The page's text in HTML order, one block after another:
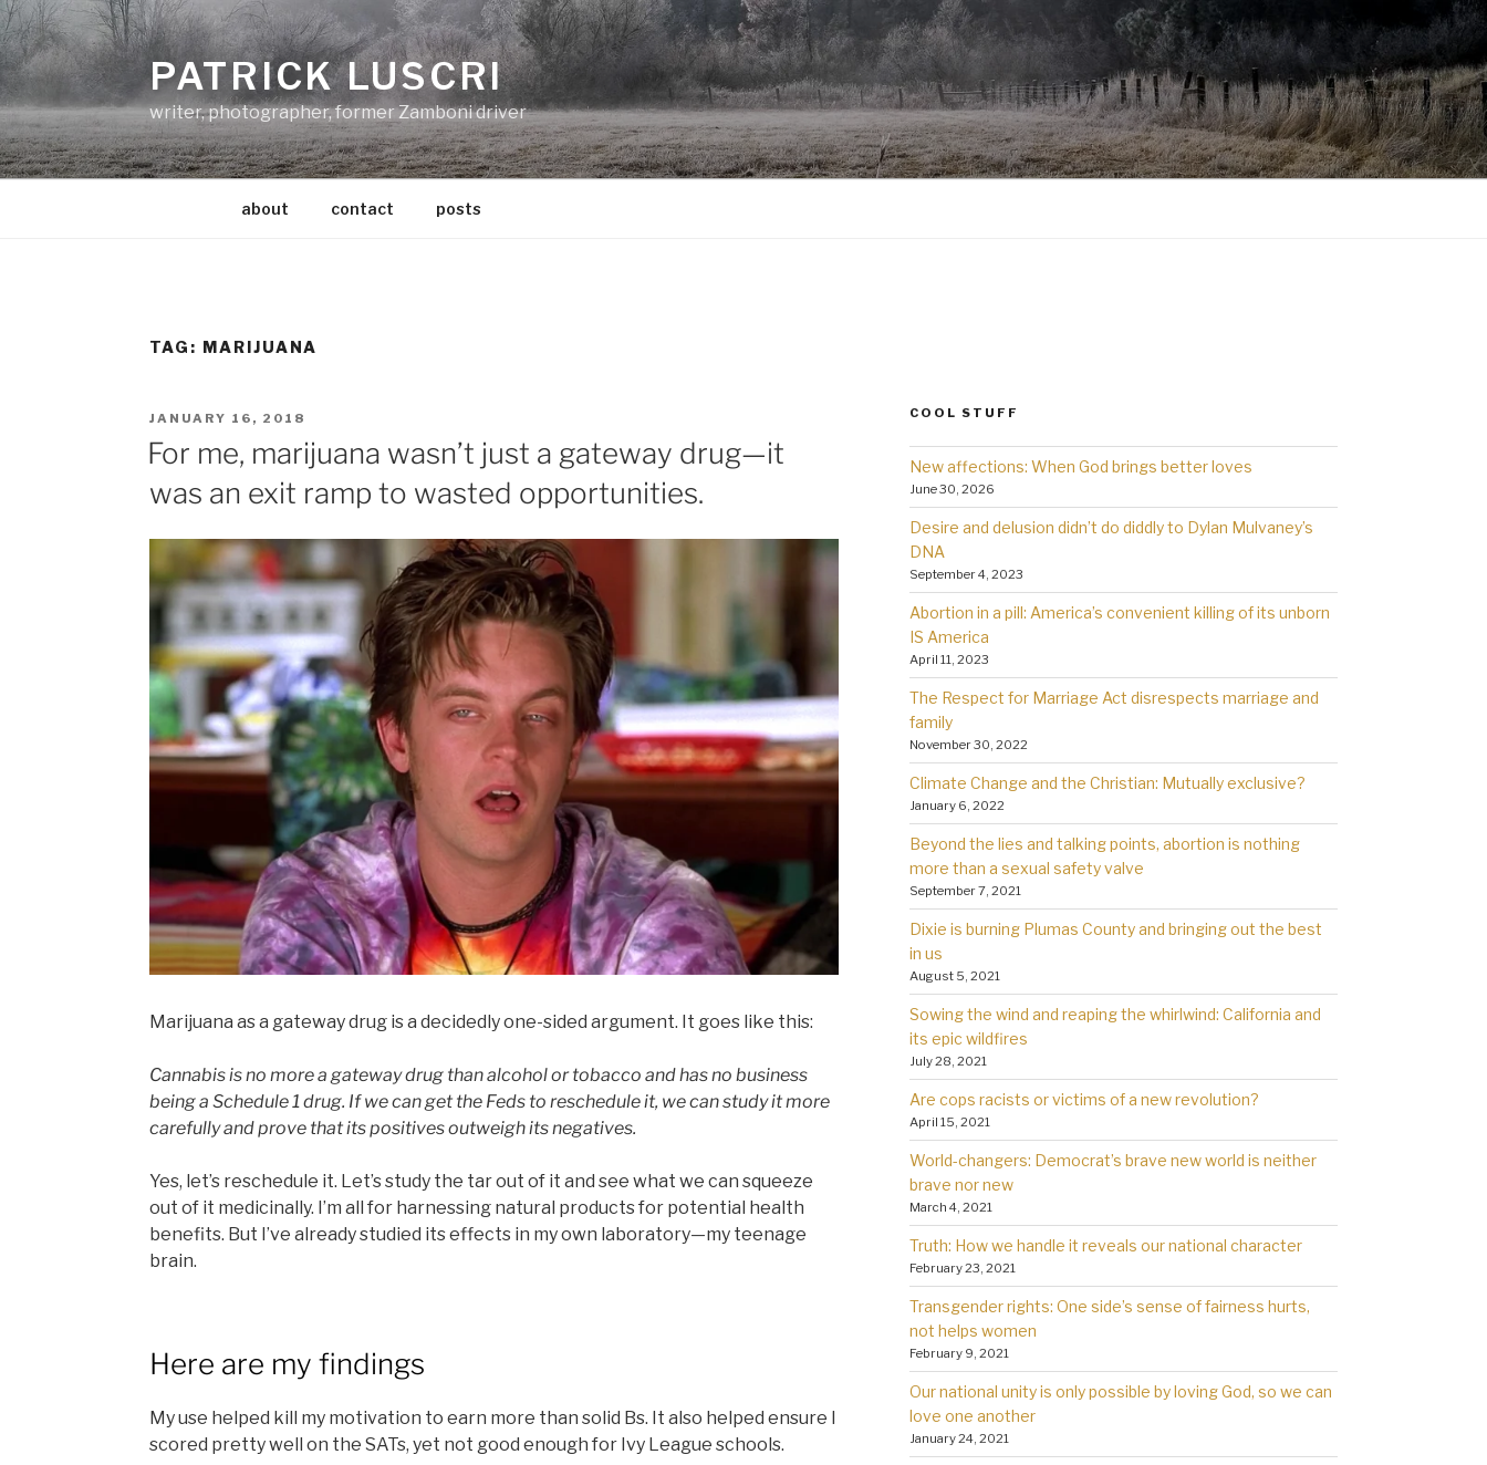
Skip
to
content
PATRICK LUSCRI
writer, photographer, former Zamboni driver
about contact posts
TAG: MARIJUANA
POSTED
ON
JANUARY 16, 2018
For me, marijuana wasn’t just a gateway drug—it
was an exit ramp to wasted opportunities.
Marijuana as a gateway drug is a decidedly one-sided argument. It goes like this:
Cannabis is no more a gateway drug than alcohol or tobacco and has no business
being a Schedule 1 drug. If we can get the Feds to reschedule it, we can study it more
carefully and prove that its positives outweigh its negatives.
Yes, let’s reschedule it. Let’s study the tar out of it and see what we can squeeze
out of it medicinally. I’m all for harnessing natural products for potential health
benefits. But I’ve already studied its effects in my own laboratory—my teenage
brain.
Here are my findings
My use helped kill my motivation to earn more than solid Bs. It also helped ensure I
scored pretty well on the SATs, yet not good enough for Ivy League schools.
COOL STUFF
New affections: When God brings better loves
June 30, 2026
Desire and delusion didn’t do diddly to Dylan Mulvaney’s
DNA
September 4, 2023
Abortion in a pill: America’s convenient killing of its unborn
IS America
April 11, 2023
The Respect for Marriage Act disrespects marriage and
family
November 30, 2022
Climate Change and the Christian: Mutually exclusive?
January 6, 2022
Beyond the lies and talking points, abortion is nothing
more than a sexual safety valve
September 7, 2021
Dixie is burning Plumas County and bringing out the best
in us
August 5, 2021
Sowing the wind and reaping the whirlwind: California and
its epic wildfires
July 28, 2021
Are cops racists or victims of a new revolution?
April 15, 2021
World-changers: Democrat’s brave new world is neither
brave nor new
March 4, 2021
Truth: How we handle it reveals our national character
February 23, 2021
Transgender rights: One side’s sense of fairness hurts,
not helps women
February 9, 2021
Our national unity is only possible by loving God, so we can
love one another
January 24, 2021